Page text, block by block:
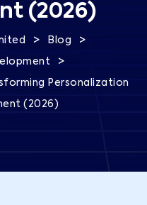
(2026)
> Blog >
>
Personalization
(2026)